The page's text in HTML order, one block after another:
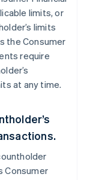
limits, or
limits
the Consumer
require
at any time.
Consumer